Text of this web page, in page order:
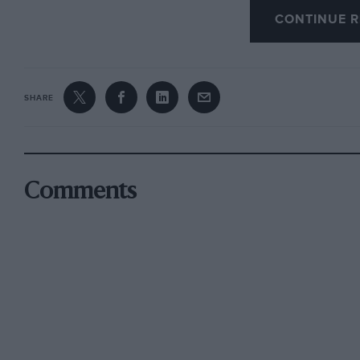
models. These do not compare at all
VVoLseley, Ford, etc., either in
I shall deal with these cars in the order of my
understand, represents an American
CONTINUE
SHARE
Comments